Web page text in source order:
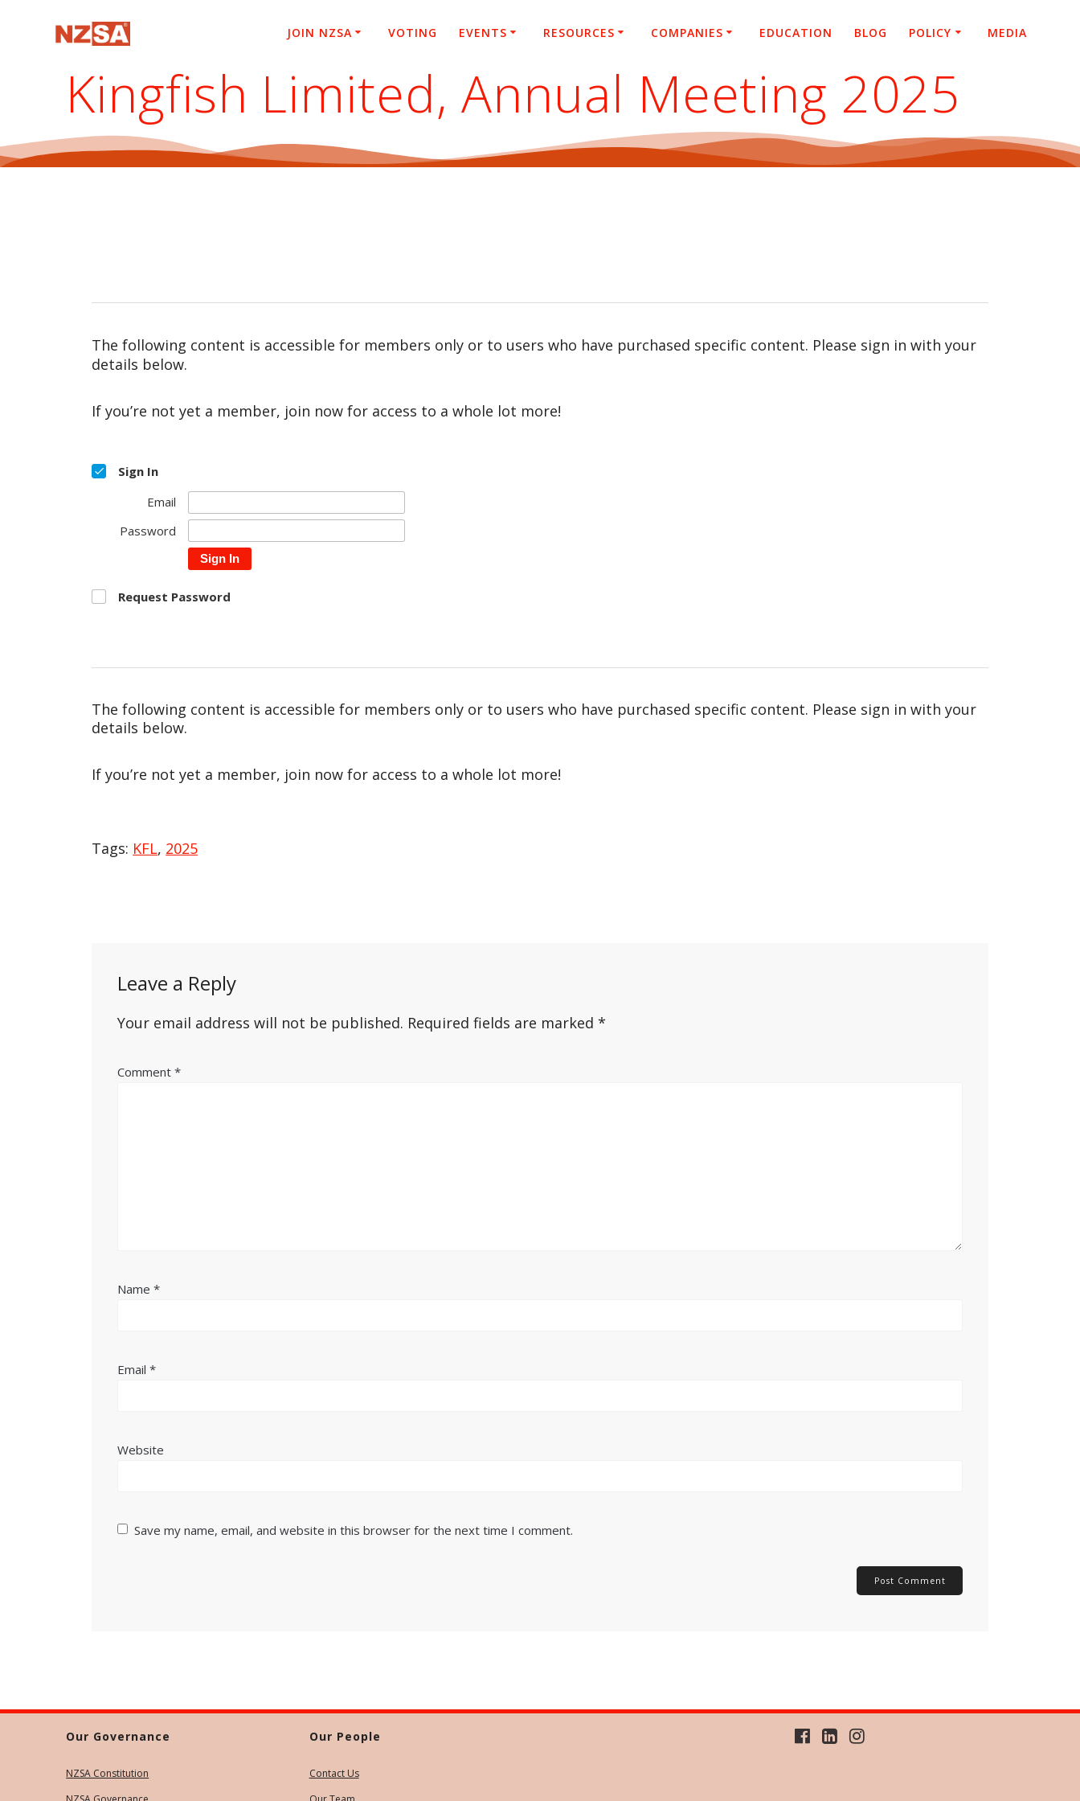
JOIN NZSA VOTING EVENTS RESOURCES COMPANIES EDUCATION BLOG POLICY MEDIA
Kingfish Limited, Annual Meeting 2025
The following content is accessible for members only or to users who have purchased specific content. Please sign in with your
details below.
If you’re not yet a member, join now for access to a whole lot more!
Sign In
Email
Password
Sign In
Request Password
The following content is accessible for members only or to users who have purchased specific content. Please sign in with your
details below.
If you’re not yet a member, join now for access to a whole lot more!
Tags: KFL, 2025
Leave a Reply
Your email address will not be published. Required fields are marked*
Comment*
Name*
Email*
Website
Save my name, email, and website in this browser for the next time I comment.
Our Governance
NZSA Constitution
Our People
Contact Us